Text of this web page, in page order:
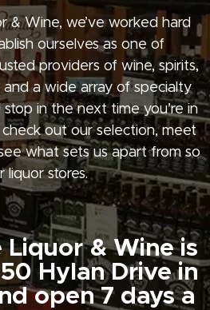
& Wine, we’ve worked hard
ourselves as one of
providers of wine, spirits,
and a wide array of specialty
stop in the next time you’re in
out our selection, meet
what sets us apart from so
liquor stores.
& Wine is
Hylan Drive in
open 7 days a